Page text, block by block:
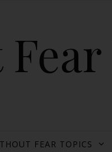
FEAR TOPICS